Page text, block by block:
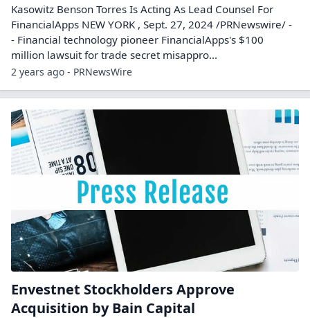
Kasowitz Benson Torres Is Acting As Lead Counsel For
FinancialApps NEW YORK , Sept. 27, 2024 /PRNewswire/ -
- Financial technology pioneer FinancialApps's $100
million lawsuit for trade secret misappro...
2 years ago - PRNewsWire
Envestnet Stockholders Approve
Acquisition by Bain Capital